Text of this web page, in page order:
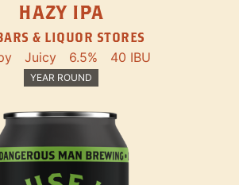
HAZY IPA
& LIQUOR STORES
Juicy 6.5% 40 IBU
YEAR ROUND